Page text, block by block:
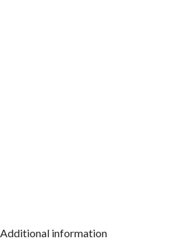
Additional information